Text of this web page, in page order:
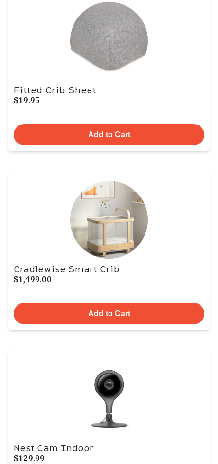
Fitted Crib Sheet
$19.95
Add to Cart
Cradlewise Smart Crib
$1,499.00
Add to Cart
Nest Cam Indoor
$129.99